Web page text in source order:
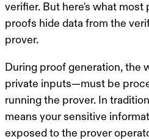
verifier. But here's what most
proofs hide data from the
prover.
During proof generation, the
private inputs—must be
running the prover. In
means your sensitive
exposed to the prover